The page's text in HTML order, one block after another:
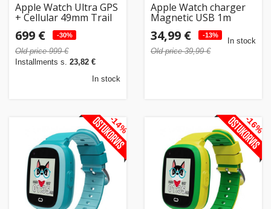
Apple Watch Ultra GPS
+ Cellular 49mm Trail
Loop M/L,
yellow/beige
(MQFU3EL/A)
699 € -30%
Old price 999 €
Installments s. 23,82 €
In stock
Apple Watch charger
Magnetic USB 1m
34,99 € -13%
Old price 39,99 €
In stock
-14% -16%